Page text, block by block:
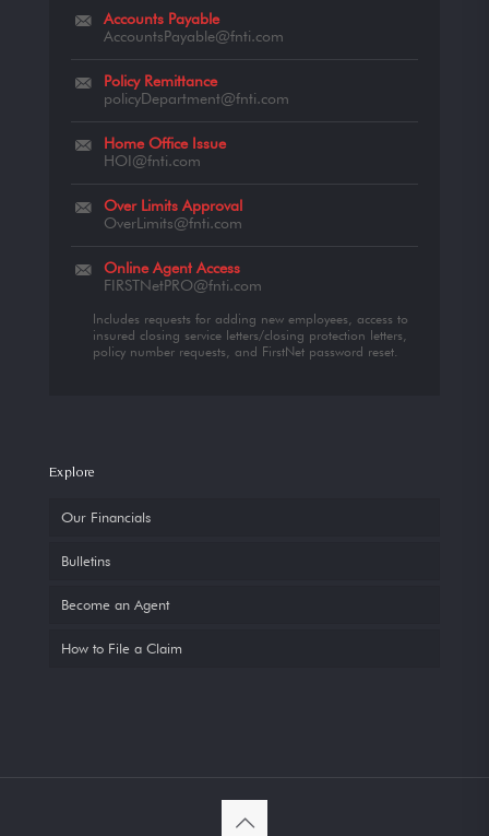
Accounts Payable
AccountsPayable@fnti.com
Policy Remittance
policyDepartment@fnti.com
Home Office Issue
HOI@fnti.com
Over Limits Approval
OverLimits@fnti.com
Online Agent Access
FIRSTNetPRO@fnti.com
Includes requests for adding new employees, access to
insured closing service letters/closing protection letters,
policy number requests, and FirstNet password reset.
Explore
Our Financials
Bulletins
Become an Agent
How to File a Claim